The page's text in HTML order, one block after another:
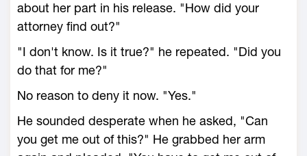
about her part in his release. "How did your
attorney find out?"
"I don't know. Is it true?" he repeated. "Did you
do that for me?"
No reason to deny it now. "Yes."
He sounded desperate when he asked, "Can
you get me out of this?" He grabbed her arm